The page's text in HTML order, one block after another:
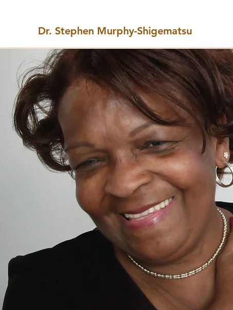
Dr. Stephen Murphy-Shigematsu